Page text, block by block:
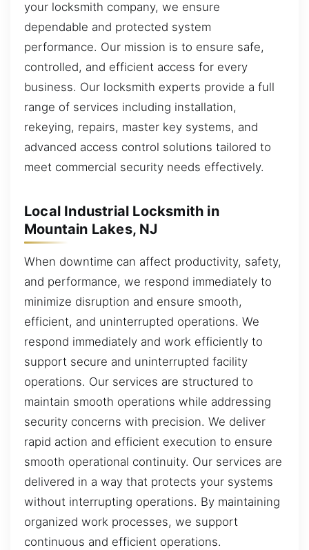
your locksmith company, we ensure
dependable and protected system
performance. Our mission is to ensure safe,
controlled, and efficient access for every
business. Our locksmith experts provide a full
range of services including installation,
rekeying, repairs, master key systems, and
advanced access control solutions tailored to
meet commercial security needs effectively.
Local Industrial Locksmith in
Mountain Lakes, NJ
When downtime can affect productivity, safety,
and performance, we respond immediately to
minimize disruption and ensure smooth,
efficient, and uninterrupted operations. We
respond immediately and work efficiently to
support secure and uninterrupted facility
operations. Our services are structured to
maintain smooth operations while addressing
security concerns with precision. We deliver
rapid action and efficient execution to ensure
smooth operational continuity. Our services are
delivered in a way that protects your systems
without interrupting operations. By maintaining
organized work processes, we support
continuous and efficient operations.